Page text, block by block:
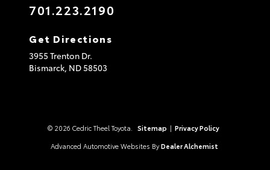
701.223.2190
Get Directions
3955 Trenton Dr.
Bismarck, ND58503
© 2026 Cedric Theel Toyota. Sitemap | Privacy Policy
Advanced Automotive Websites By Dealer Alchemist